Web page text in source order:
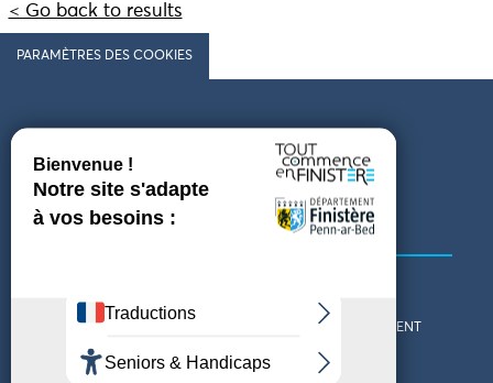
< Go back to results
PARAMÈTRES DES COOKIES
Follow us
COMING TO FINISTÈRE
GET IN TOUCH
WHO ARE WE?
THE FINISTÈRE DEPARTMENT
DOWNLOAD MAPS AND
THEMED GUIDES
TOURIST OFFICES